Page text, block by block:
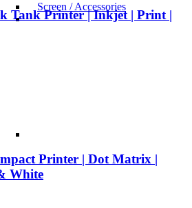
Screen / Accessories
Tank Printer | Inkjet | Print |
Printer | Dot Matrix |
White